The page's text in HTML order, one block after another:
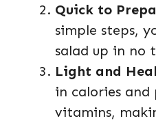
Quick to
simple steps,
salad up in no
Light and
in calories and
vitamins,